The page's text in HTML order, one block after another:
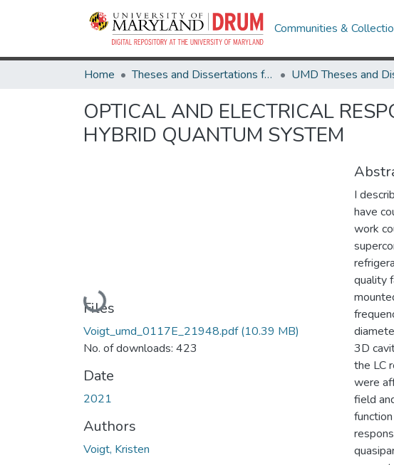
Communities &
Home Theses and Dissertations from UMD
OPTICAL AND ELECTRICAL
HYBRID QUANTUM SYSTEM
Loading...
Files
Voigt_umd_0117E_21948.pdf(10.39 MB)
No. of downloads: 423
Date
2021
Authors
Voigt, Kristen
I
have
work
quality
3D
the LC
were
field